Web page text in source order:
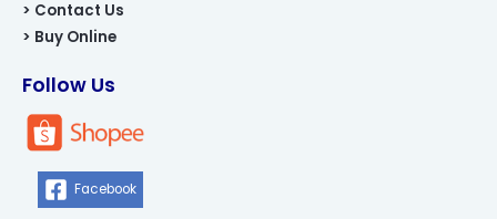
> Contact Us
> Buy Online
Follow Us
Facebook